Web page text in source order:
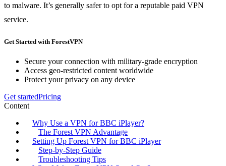
to malware. It’s generally safer to opt for a reputable paid VPN
service.
Get Started with ForestVPN
Secure your connection with military-grade encryption
Access geo-restricted content worldwide
Protect your privacy on any device
Get startedPricing
Content
Why Use a VPN for BBC iPlayer?
The Forest VPN Advantage
Setting Up Forest VPN for BBC iPlayer
Step-by-Step Guide
Troubleshooting Tips